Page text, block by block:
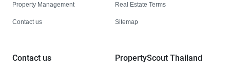
Property Management
Contact us
Real Estate Terms
Sitemap
Contact us PropertyScout Thailand